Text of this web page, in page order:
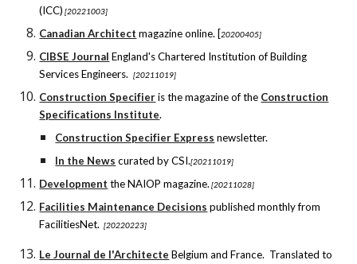
(ICC) [20221003]
Canadian Architect magazine online. [20200405]
CIBSE Journal England's Chartered Institution of Building
Services Engineers.[20211019]
Construction Specifieris the magazine of the Construction
Specifications Institute.
Construction Specifier Express newsletter.
In the News curated by CSI.[20211019]
Development the NAIOP magazine. [20211028]
Facilities Maintenance Decisions published monthly from
FacilitiesNet. [20220223]
Le Journal de l'Architecte Belgium and France. Translated to